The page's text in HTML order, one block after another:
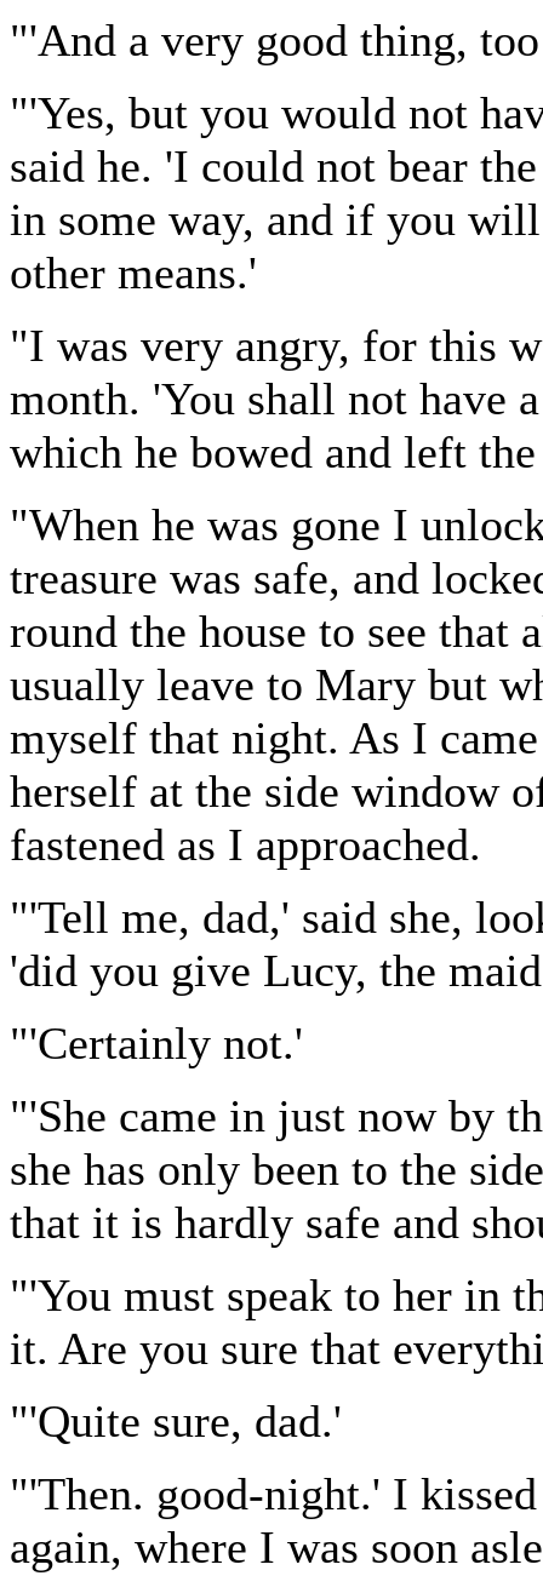
"'And a very good thing,
"'Yes, but you would not
said he. 'I could not bear
in some way, and if you
other means.'
"I was very angry, for this
month. 'You shall not have
which he bowed and left
"When he was gone I
treasure was safe, and
round the house to see that
usually leave to Mary but
myself that night. As I
herself at the side window
fastened as I approached.
"'Tell me, dad,' said she,
'did you give Lucy, the
"'Certainly not.'
"'She came in just now by
she has only been to the
that it is hardly safe and
"'You must speak to her in
it. Are you sure that
"'Quite sure, dad.'
"'Then. good-night.' I
again, where I was soon